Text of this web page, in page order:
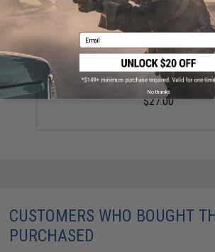
CYTAC In Waist Band Molded Holster
42)
$27.00
CUSTOMERS WHO BOUGHT
PURCHASED
Email
No thanks